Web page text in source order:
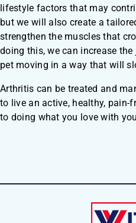
lifestyle factors that may
but we will also create a
strengthen the muscles that
doing this, we can increase
pet moving in a way that will
Arthritis can be treated and
to live an active, healthy, pain-
to doing what you love with